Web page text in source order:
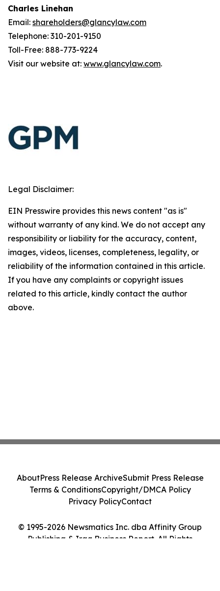
Charles Linehan
Email: shareholders@glancylaw.com
Telephone: 310-201-9150
Toll-Free: 888-773-9224
Visit our website at: www.glancylaw.com.
Legal Disclaimer:
EIN Presswire provides this news content "as is"
without warranty of any kind. We do not accept any
responsibility or liability for the accuracy, content,
images, videos, licenses, completeness, legality, or
reliability of the information contained in this article.
If you have any complaints or copyright issues
related to this article, kindly contact the author
above.
© 1995-2026 Newsmatics Inc. dba Affinity Group
Publishing & Iraq Business Report. All Rights
AboutPress Release ArchiveSubmit Press Release
Terms & ConditionsCopyright/DMCA Policy
Privacy PolicyContact